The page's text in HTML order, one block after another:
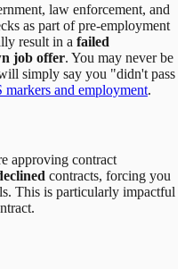
law enforcement, and
as part of pre-employment
result in a failed
job offer. You may never be
simply say you "didn't pass
markers and employment.
approving contract
contracts, forcing you
This is particularly impactful